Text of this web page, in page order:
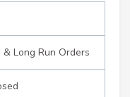
Long Run Orders